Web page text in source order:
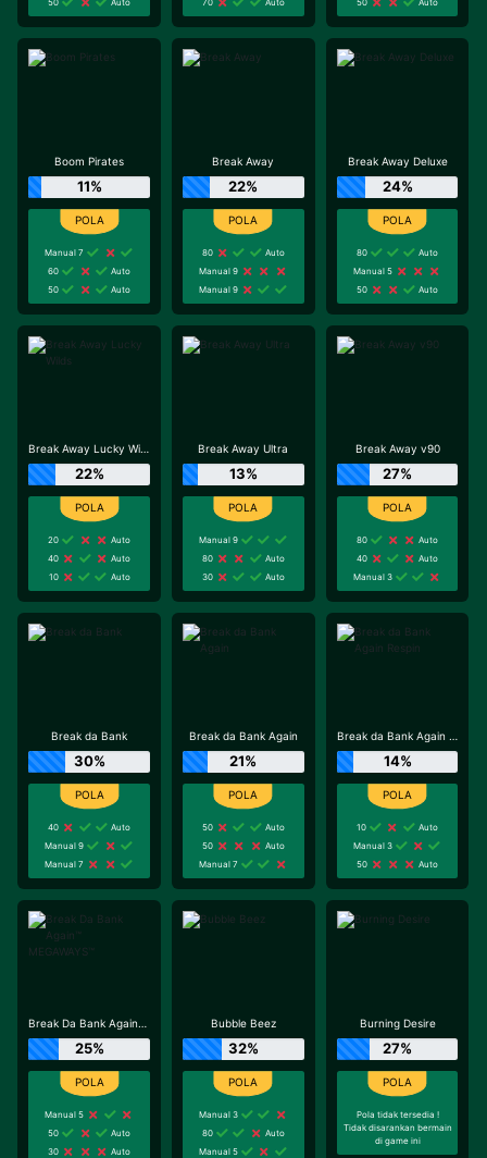
Boom Pirates
11%
Manual 7
60
Auto
50
Auto
Break Away
22%
80
Auto
Manual 9
Manual 9
Break Away Deluxe
24%
80
Auto
Manual 5
50
Auto
Break Away Lucky Wilds
22%
20
Auto
40
Auto
10
Auto
Break Away Ultra
13%
Manual 9
80
Auto
30
Auto
Break Away v90
27%
80
Auto
40
Auto
Manual 3
Break da Bank
30%
40
Auto
Manual 9
Manual 7
Break da Bank Again
21%
50
Auto
50
Auto
Manual 7
Break da Bank Again Respin
14%
10
Auto
Manual 3
50
Auto
Break Da Bank Again™ MEGAWAYS™
25%
Manual 5
50
Auto
30
Auto
Bubble Beez
32%
Manual 3
80
Auto
Manual 5
Burning Desire
27%
Pola tidak tersedia !
Tidak disarankan bermain
di game ini